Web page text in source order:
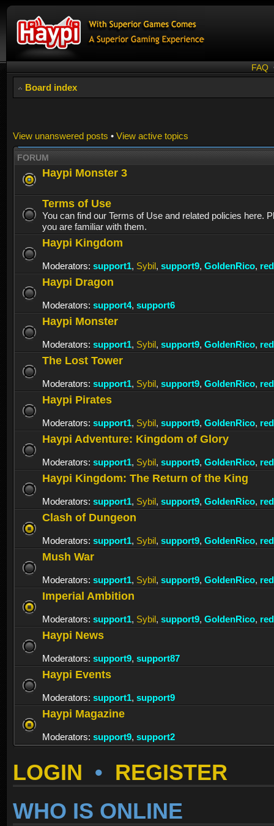
FAQ
Board index
View unanswered posts • View active topics
FORUM
Haypi Monster 3
Terms of Use
You can find our Terms of Use and related policies here.
you are familiar with them.
Haypi Kingdom
Moderators: support1, Sybil, support9, GoldenRico,
Haypi Dragon
Moderators: support4, support6
Haypi Monster
Moderators: support1, Sybil, support9, GoldenRico,
The Lost Tower
Moderators: support1, Sybil, support9, GoldenRico,
Haypi Pirates
Moderators: support1, Sybil, support9, GoldenRico,
Haypi Adventure: Kingdom of Glory
Moderators: support1, Sybil, support9, GoldenRico,
Haypi Kingdom: The Return of the King
Moderators: support1, Sybil, support9, GoldenRico,
Clash of Dungeon
Moderators: support1, Sybil, support9, GoldenRico,
Mush War
Moderators: support1, Sybil, support9, GoldenRico,
Imperial Ambition
Moderators: support1, Sybil, support9, GoldenRico,
Haypi News
Moderators: support9, support87
Haypi Events
Moderators: support1, support9
Haypi Magazine
Moderators: support9, support2
LOGIN • REGISTER
WHO IS ONLINE